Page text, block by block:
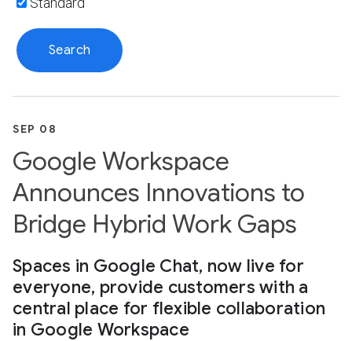
SEP 08
Google Workspace
Announces Innovations to
Bridge Hybrid Work Gaps
Spaces in Google Chat, now live for
everyone, provide customers with a
central place for flexible collaboration
in Google Workspace